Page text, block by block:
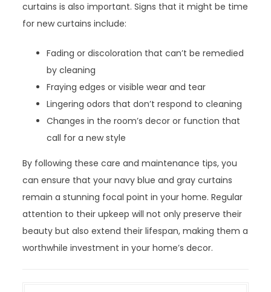
curtains is also important. Signs that it might be time
for new curtains include:
Fading or discoloration that can’t be remedied
by cleaning
Fraying edges or visible wear and tear
Lingering odors that don’t respond to cleaning
Changes in the room’s decor or function that
call for a new style
By following these care and maintenance tips, you
can ensure that your navy blue and gray curtains
remain a stunning focal point in your home. Regular
attention to their upkeep will not only preserve their
beauty but also extend their lifespan, making them a
worthwhile investment in your home’s decor.